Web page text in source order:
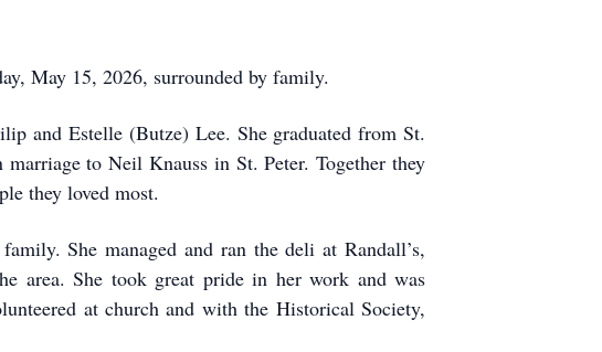
May 15, 2026, surrounded by family.
and Estelle (Butze) Lee. She graduated from St.
to Neil Knauss in St. Peter. Together they
they loved most.
She managed and ran the deli at Randall’s,
area. She took great pride in her work and was
at church and with the Historical Society,